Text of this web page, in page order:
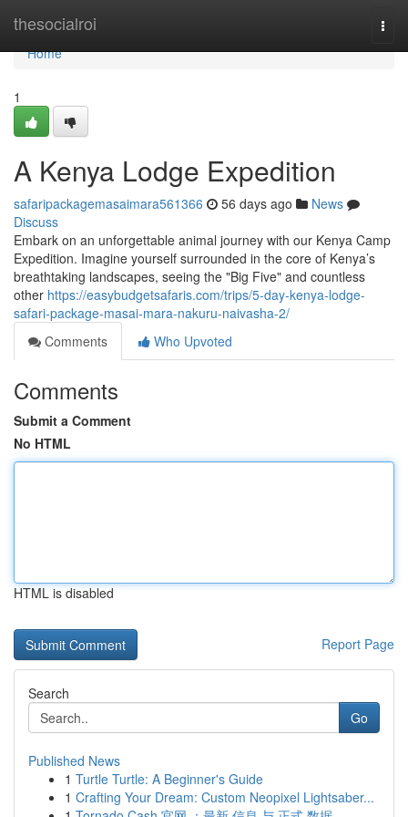
thesocialroi
Home
Home
1
A Kenya Lodge Expedition
safaripackagemasaimara561366 56 days ago
News
Discuss
Embark on an unforgettable animal journey with our Kenya Camp
Expedition. Imagine yourself surrounded in the core of Kenya’s
breathtaking landscapes, seeing the "Big Five" and countless
other https://easybudgetsafaris.com/trips/5-day-kenya-lodge-
safari-package-masai-mara-nakuru-naivasha-2/
Comments
Who Upvoted
Comments
Submit a Comment
No HTML
HTML is disabled
Report Page
Search
Go
Published News
1 Turtle Turtle: A Beginner's Guide
1 Crafting Your Dream: Custom Neopixel Lightsaber...